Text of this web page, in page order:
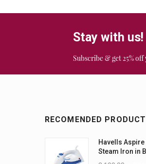
Stay with us!
Subscribe & get 25%
RECOMENDED PRODUCT
Havells Aspire
Steam Iron in